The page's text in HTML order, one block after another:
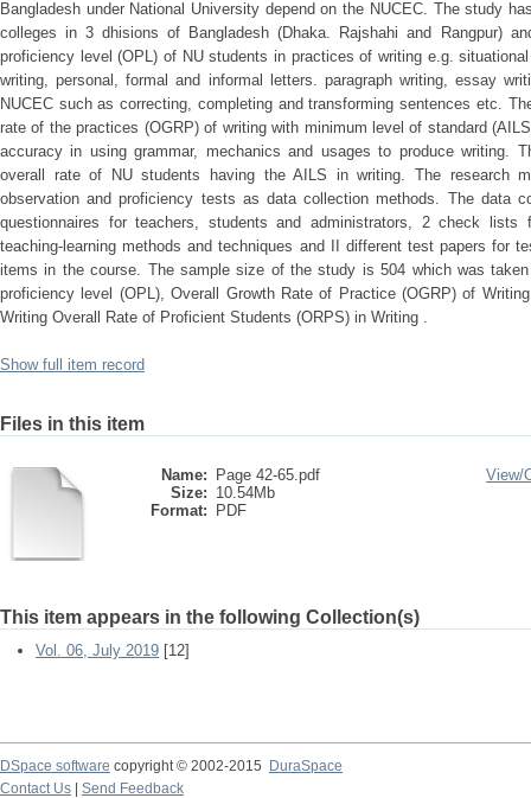
Bangladesh under National University depend on the NUCEC. The study
colleges in 3 dhisions of Bangladesh (Dhaka. Rajshahi and Rangpur)
proficiency level (OPL) of NU students in practices of writing e.g.
writing, personal, formal and informal letters. paragraph writing, essay
NUCEC such as correcting, completing and transforming sentences etc.
rate of the practices (OGRP) of writing with minimum level of standard
accuracy in using grammar, mechanics and usages to produce writing.
overall rate of NU students having the AILS in writing. The research
observation and proficiency tests as data collection methods. The data
questionnaires for teachers, students and administrators, 2 check lists
teaching-learning methods and techniques and II different test papers for
items in the course. The sample size of the study is 504 which was
proficiency level (OPL), Overall Growth Rate of Practice (OGRP) of
Writing Overall Rate of Proficient Students (ORPS) in Writing .
Show full item record
Files in this item
Name:
Page 42-65.pdf
Size: 10.54Mb
Format:
PDF
View/
This item appears in the following Collection(s)
Vol. 06, July 2019 [12]
DSpace software copyright © 2002-2015
DuraSpace
Contact Us
Send Feedback